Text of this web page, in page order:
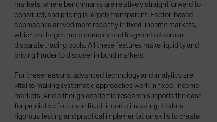
markets, where benchmarks are relatively straightforward to
construct, and pricing is largely transparent. Factor-based
approaches arrived more recently in fixed-income markets,
which are larger, more complex and fragmented across
disparate trading pools. All these features make liquidity and
pricing harder to discover in bond markets.
For these reasons, advanced technology and analytics are
vital to making systematic approaches work in fixed-income
markets. And although academic research supports the case
for predictive factors in fixed-income investing, it takes
rigorous testing and practical implementation skills to create